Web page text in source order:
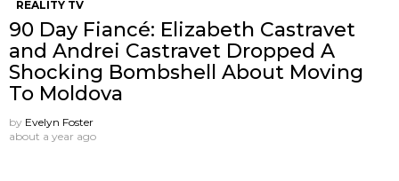
REALITY TV
90 Day Fiancé: Elizabeth Castravet
and Andrei Castravet Dropped A
Shocking Bombshell About Moving
To Moldova
by Evelyn Foster
about a year ago